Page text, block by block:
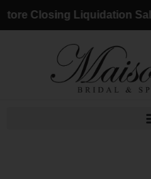
Closing Liquidation Sale: